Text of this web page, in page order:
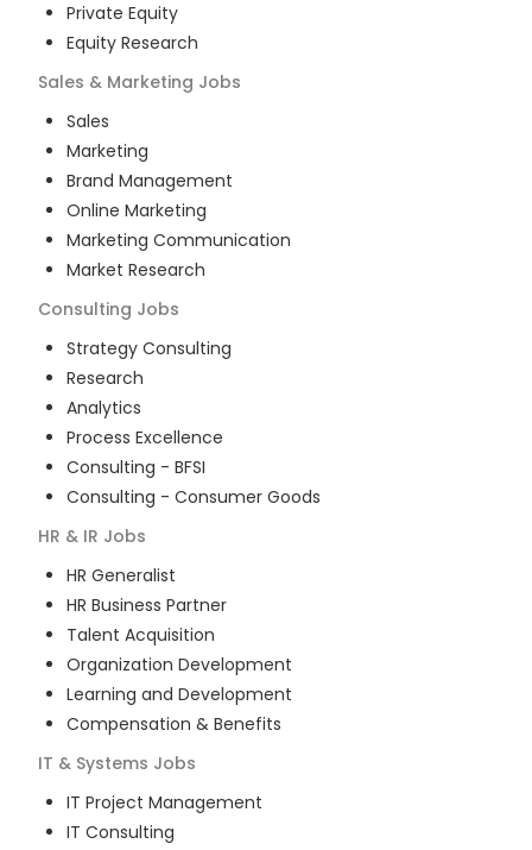
Private Equity
Equity Research
Sales & Marketing Jobs
Sales
Marketing
Brand Management
Online Marketing
Marketing Communication
Market Research
Consulting Jobs
Strategy Consulting
Research
Analytics
Process Excellence
Consulting - BFSI
Consulting - Consumer Goods
HR & IR Jobs
HR Generalist
HR Business Partner
Talent Acquisition
Organization Development
Learning and Development
Compensation & Benefits
IT & Systems Jobs
IT Project Management
IT Consulting